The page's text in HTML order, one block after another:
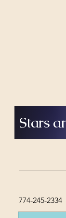
Stars
774-245-2334